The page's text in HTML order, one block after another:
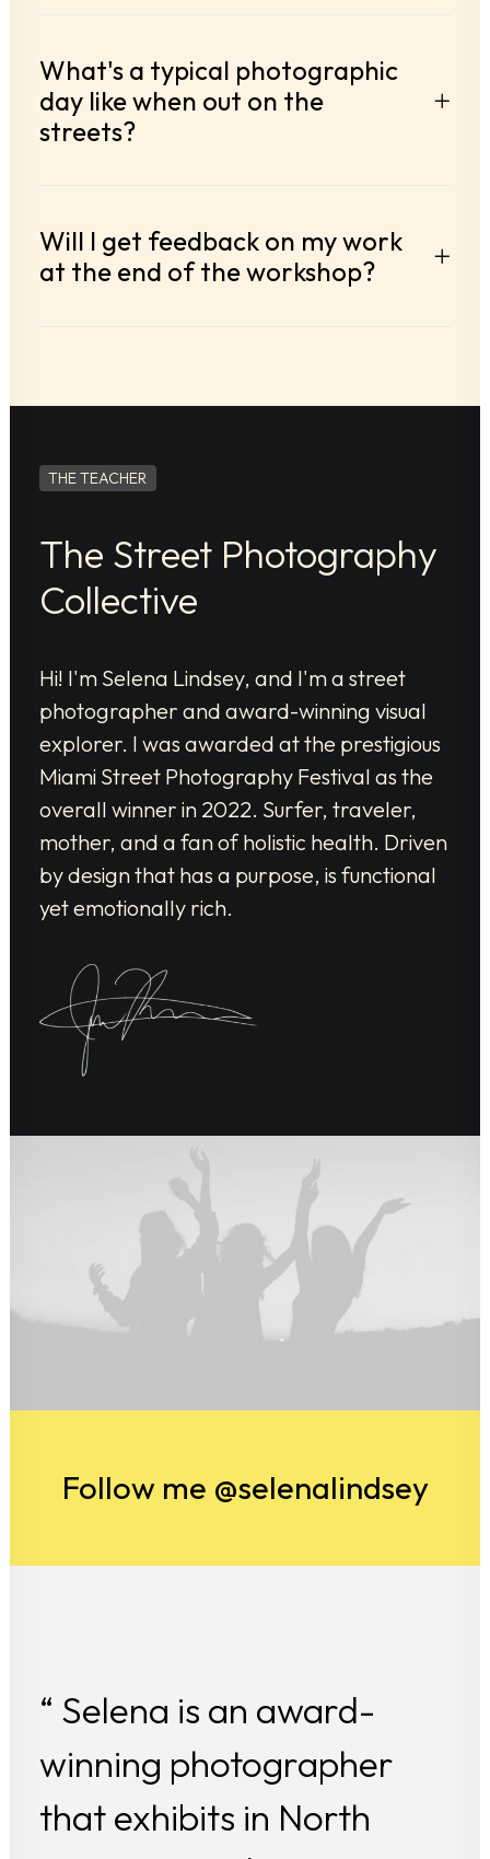
What's a typical photographic
day like when out on the
streets?
Will I get feedback on my work
at the end of the workshop?
THE TEACHER
The Street Photography
Collective
Hi! I'm Selena Lindsey, and I'm a street
photographer and award-winning visual
explorer. I was awarded at the prestigious
Miami Street Photography Festival as the
overall winner in 2022. Surfer, traveler,
mother, and a fan of holistic health. Driven
by design that has a purpose, is functional
yet emotionally rich.
Follow me @selenalindsey
“ Selena is an award-
winning photographer
that exhibits in North